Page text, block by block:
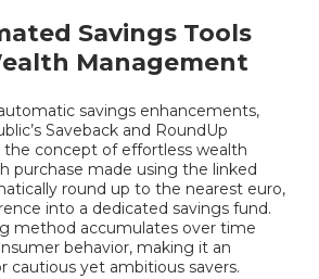
Savings Tools
Management
savings enhancements,
Saveback and RoundUp
the concept of effortless wealth
purchase made using the linked
round up to the nearest euro,
into a dedicated savings fund.
method accumulates over time
behavior, making it an
cautious yet ambitious savers.